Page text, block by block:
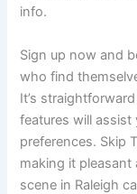
info.
Sign up now and
who find
It’s
features will
preferences. Skip
making it
scene in Raleigh